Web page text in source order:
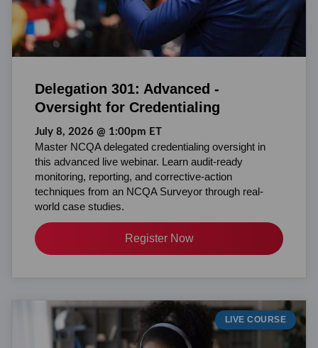
Delegation 301: Advanced -
Oversight for Credentialing
July 8, 2026 @ 1:00pm ET
Master NCQA delegated credentialing oversight in
this advanced live webinar. Learn audit-ready
monitoring, reporting, and corrective-action
techniques from an NCQA Surveyor through real-
world case studies.
Register Now
LIVE COURSE